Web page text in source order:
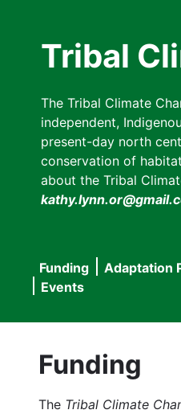
Tribal
The Tribal Climate
independent,
present-day north
conservation of
about the Tribal
Main
navigation
Funding Adaptation
Events
Funding
The Tribal Climate